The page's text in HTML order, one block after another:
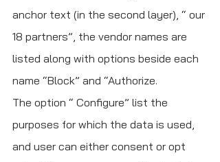
anchor text (in the second layer), “ our
18 partners”, the vendor names are
listed along with options beside each
name “Block” and “Authorize.
The option “ Configure” list the
purposes for which the data is used,
and user can either consent or opt